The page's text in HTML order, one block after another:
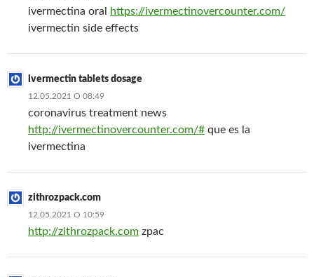
ivermectina oral
https://ivermectinovercounter.com/
ivermectin side effects
ivermectin tablets dosage
12.05.2021 О 08:49
coronavirus treatment news
http://ivermectinovercounter.com/# que es la
ivermectina
zithrozpack.com
12.05.2021 О 10:59
http://zithrozpack.com zpac